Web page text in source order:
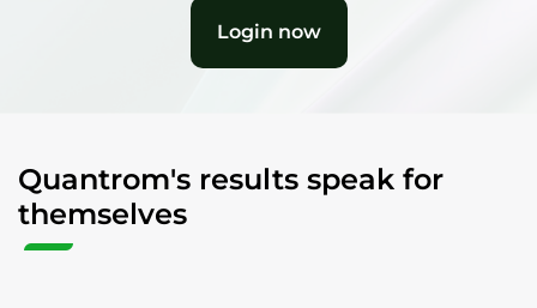
Login now
Quantrom's results speak for
themselves